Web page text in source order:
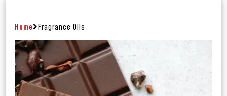
Home Fragrance Oils